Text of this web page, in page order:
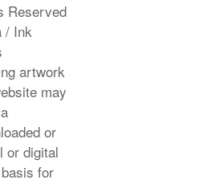
Reserved
/ Ink
artwork
may
or
or digital
for